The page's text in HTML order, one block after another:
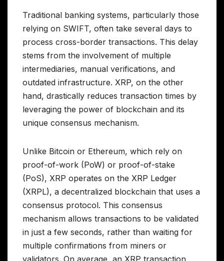
Traditional banking systems, particularly those
relying on SWIFT, often take several days to
process cross-border transactions. This delay
stems from the involvement of multiple
intermediaries, manual verifications, and
outdated infrastructure. XRP, on the other
hand, drastically reduces transaction times by
leveraging the power of blockchain and its
unique consensus mechanism.
Unlike Bitcoin or Ethereum, which rely on
proof-of-work (PoW) or proof-of-stake
(PoS), XRP operates on the XRP Ledger
(XRPL), a decentralized blockchain that uses a
consensus protocol. This consensus
mechanism allows transactions to be validated
in just a few seconds, rather than waiting for
multiple confirmations from miners or